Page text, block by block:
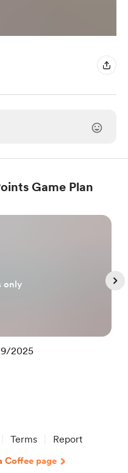
Game Plan
only
9/2025
Terms Report
Coffee page